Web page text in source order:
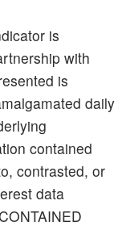
is
with
is
daily
contained
contrasted, or
data